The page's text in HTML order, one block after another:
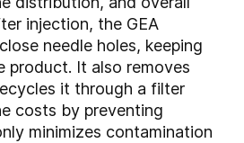
injection, the GEA
needle holes, keeping
product. It also removes
it through a filter
costs by preventing
minimizes contamination